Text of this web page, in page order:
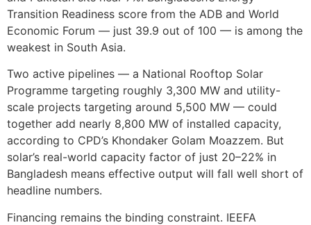
Transition Readiness score from the ADB and World
Economic Forum — just 39.9 out of 100 — is among the
weakest in South Asia.
Two active pipelines — a National Rooftop Solar
Programme targeting roughly 3,300 MW and utility-
scale projects targeting around 5,500 MW — could
together add nearly 8,800 MW of installed capacity,
according to CPD’s Khondaker Golam Moazzem. But
solar’s real-world capacity factor of just 20–22% in
Bangladesh means effective output will fall well short of
headline numbers.
Financing remains the binding constraint. IEEFA